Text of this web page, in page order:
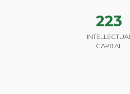
223
INTELLECTUAL
CAPITAL